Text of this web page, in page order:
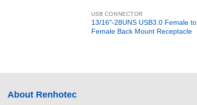
USB CONNECTOR
13/16″-28UNS USB3.0 Female to
Female Back Mount Receptacle
About Renhotec